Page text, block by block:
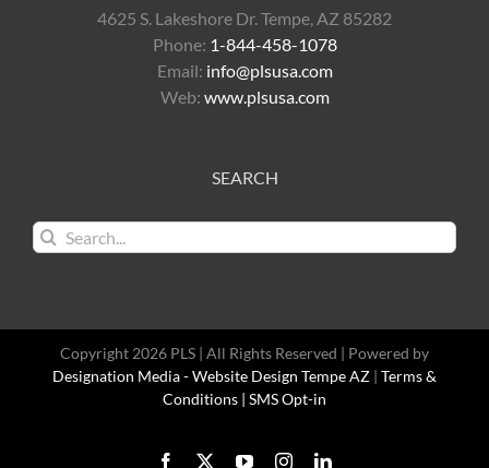
4625 S. Lakeshore Dr. Tempe, AZ 85282
Phone: 1-844-458-1078
Email: info@plsusa.com
Web: www.plsusa.com
SEARCH
Search
for:
Copyright 2026 PLS | All Rights Reserved | Powered by
Designation Media - Website Design Tempe AZ | Terms &
Conditions | SMS Opt-in
Facebook YouTubeInstagramLinkedIn